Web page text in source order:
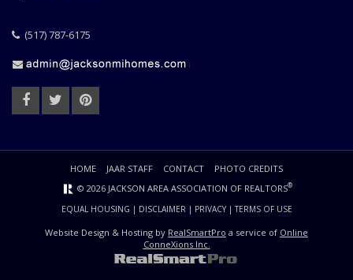
(517) 787-6175
HOME JAAR STAFF CONTACT
PHOTO CREDITS
© 2026 JACKSON AREA ASSOCIATION OF REALTORS®
EQUAL HOUSING | DISCLAIMER | PRIVACY|TERMS OF USE
Website Design & Hosting by RealSmartPro a service of Online
ConneXions Inc.